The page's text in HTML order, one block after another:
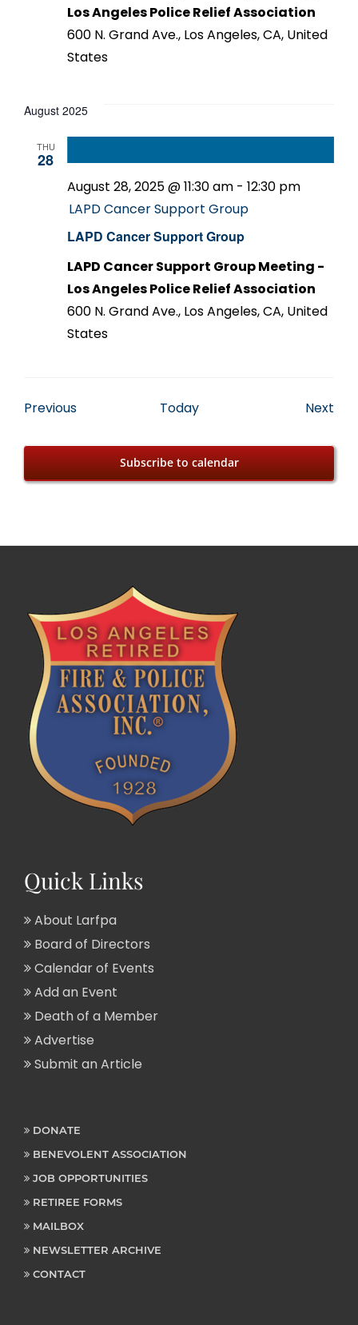
Los Angeles Police Relief Association
600 N. Grand Ave., Los Angeles, CA, United
States
August 2025
THU
28
LAPD Cancer Support Group
August 28, 2025 @ 11:30 am - 12:30 pm
LAPD Cancer Support Group
LAPD Cancer Support Group Meeting -
Los Angeles Police Relief Association
600 N. Grand Ave., Los Angeles, CA, United
States
PreviousEvents Today Next
Subscribe to calendar
Quick Links
About Larfpa
Board of Directors
Calendar of Events
Add an Event
Death of a Member
Advertise
Submit an Article
DONATE
BENEVOLENT ASSOCIATION
JOB OPPORTUNITIES
RETIREE FORMS
MAILBOX
NEWSLETTER ARCHIVE
CONTACT